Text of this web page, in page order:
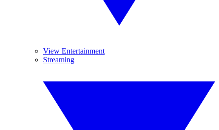
View Entertainment
Streaming